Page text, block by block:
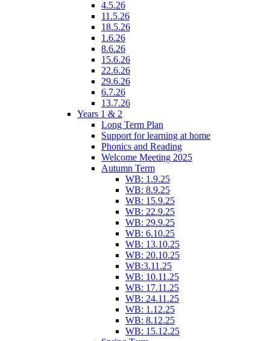
4.5.26
11.5.26
18.5.26
1.6.26
8.6.26
15.6.26
22.6.26
29.6.26
6.7.26
13.7.26
Years 1 & 2
Long Term Plan
Support for learning at home
Phonics and Reading
Welcome Meeting 2025
Autumn Term
WB: 1.9.25
WB: 8.9.25
WB: 15.9.25
WB: 22.9.25
WB: 29.9.25
WB: 6.10.25
WB: 13.10.25
WB: 20.10.25
WB:3.11.25
WB: 10.11.25
WB: 17.11.25
WB: 24.11.25
WB: 1.12.25
WB: 8.12.25
WB: 15.12.25